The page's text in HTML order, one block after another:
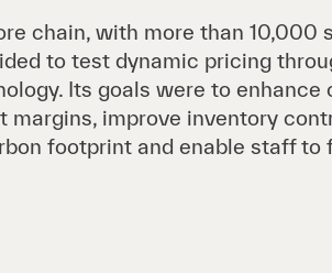
chain, with more than 10,000
to test dynamic pricing
Its goals were to enhance
improve inventory
footprint and enable staff to